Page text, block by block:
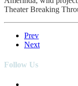
Theater Breaking
Prev
Next
Follow Us